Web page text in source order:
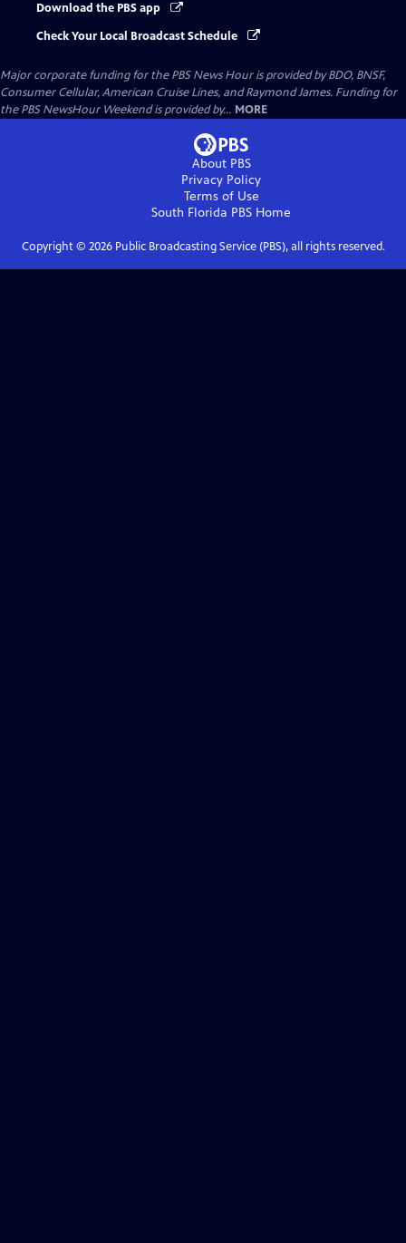
Download the PBS app
Check Your Local Broadcast Schedule
Major corporate funding for the PBS News Hour is provided by BDO, BNSF,
Consumer Cellular, American Cruise Lines, and Raymond James. Funding for
the PBS NewsHour Weekend is provided by... MORE
About PBS
Privacy Policy
Terms of Use
South Florida PBS Home
Copyright © 2026Public Broadcasting Service (PBS), all rights reserved.